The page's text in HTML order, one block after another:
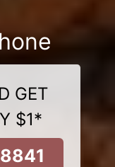
GET
$1*